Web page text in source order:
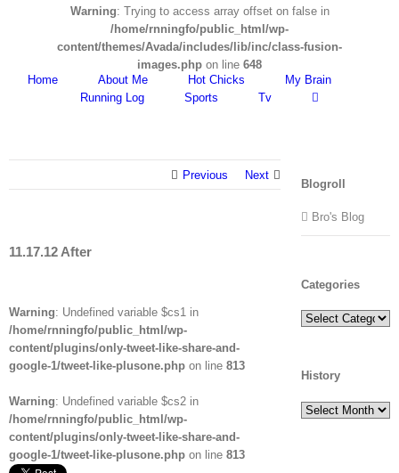
Warning: Trying to access array offset on false in
/home/rnningfo/public_html/wp-
content/themes/Avada/includes/lib/inc/class-fusion-
images.php on line 648
Home
About Me Hot Chicks
My Brain
Running Log
Sports Tv
Previous Next
11.17.12 After
Warning: Undefined variable $cs1 in
/home/rnningfo/public_html/wp-
content/plugins/only-tweet-like-share-and-
google-1/tweet-like-plusone.php on line 813
Warning: Undefined variable $cs2 in
/home/rnningfo/public_html/wp-
content/plugins/only-tweet-like-share-and-
google-1/tweet-like-plusone.php on line 813
Blogroll
Bro's Blog
Categories
Categories
History
History